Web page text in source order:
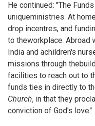
He continued: "The
uniqueministries. At
drop incentres, and
to theworkplace. Abroad
India and achildren's
missions through
facilities to reach out to
funds ties in directly to
Church, in that they
conviction of God's love."